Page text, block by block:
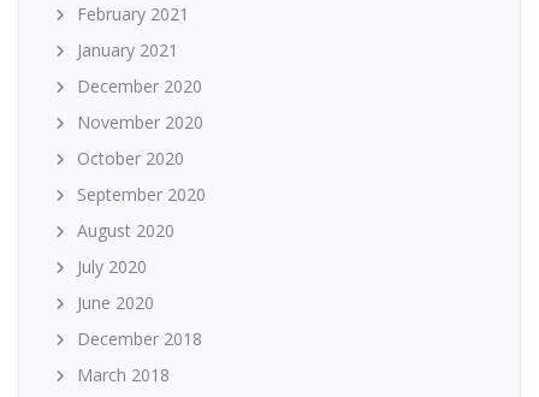
February 2021
January 2021
December 2020
November 2020
October 2020
September 2020
August 2020
July 2020
June 2020
December 2018
March 2018